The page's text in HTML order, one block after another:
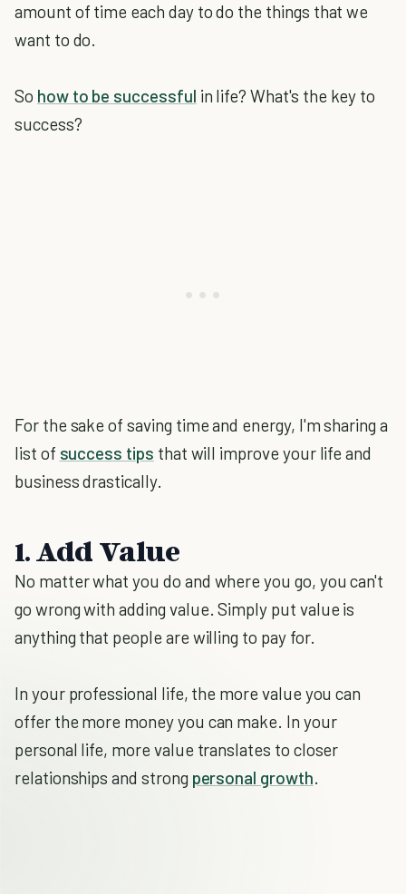
amount of time each day to do the things that we
want to do.
So how to be successful in life? What's the key to
success?
For the sake of saving time and energy, I'm sharing a
list of success tips that will improve your life and
business drastically.
1. Add Value
No matter what you do and where you go, you can't
go wrong with adding value. Simply put value is
anything that people are willing to pay for.
In your professional life, the more value you can
offer the more money you can make. In your
personal life, more value translates to closer
relationships and strong personal growth.